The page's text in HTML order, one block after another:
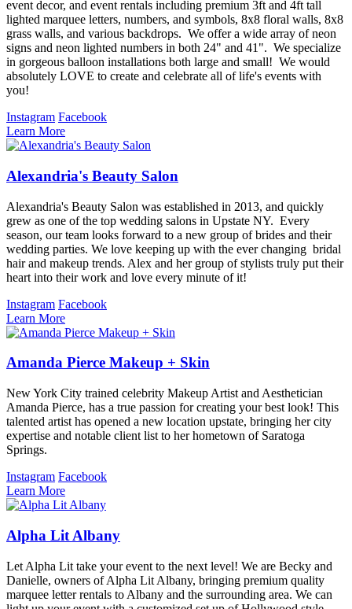
event decor, and event rentals including premium 3ft and 4ft tall
lighted marquee letters, numbers, and symbols, 8x8 floral walls, 8x8
grass walls, and various backdrops. We offer a wide array of neon
signs and neon lighted numbers in both 24" and 41". We specialize
in gorgeous balloon installations both large and small! We would
absolutely LOVE to create and celebrate all of life's events with
you!
Instagram Facebook
Learn More
Alexandria's Beauty Salon
Alexandria's Beauty Salon was established in 2013, and quickly
grew as one of the top wedding salons in Upstate NY. Every
season, our team looks forward to a new group of brides and their
wedding parties. We love keeping up with the ever changing bridal
hair and makeup trends. Alex and her group of stylists truly put their
heart into their work and love every minute of it!
Instagram Facebook
Learn More
Amanda Pierce Makeup + Skin
New York City trained celebrity Makeup Artist and Aesthetician
Amanda Pierce, has a true passion for creating your best look! This
talented artist has opened a new location upstate, bringing her city
expertise and notable client list to her hometown of Saratoga
Springs.
Instagram Facebook
Learn More
Alpha Lit Albany
Let Alpha Lit take your event to the next level! We are Becky and
Danielle, owners of Alpha Lit Albany, bringing premium quality
marquee letter rentals to Albany and the surrounding area. We can